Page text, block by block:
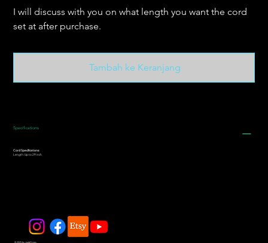
I will discuss with you on what length you want the cord
set at after purchase.
Tambah ke Keranjang
Specifications
Cord Specifications:
Length: Up to 29 inch
© 2025 by JadeDivers.